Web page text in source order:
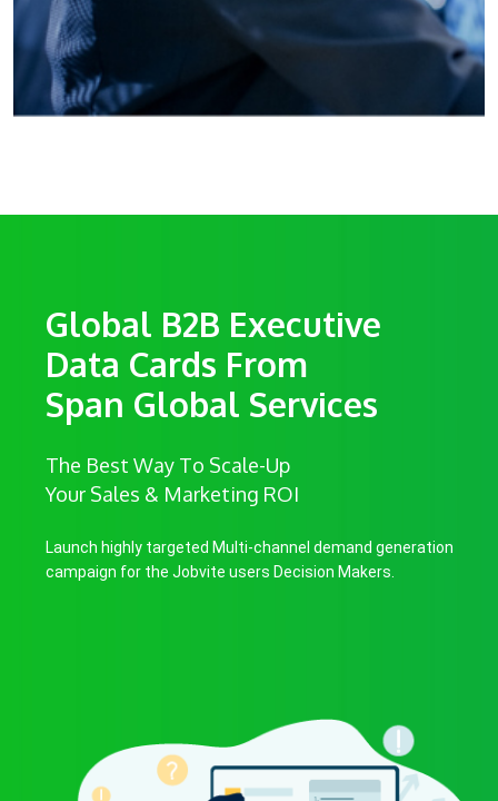
Global B2B Executive
Data Cards From
Span Global Services
The Best Way To Scale-Up
Your Sales & Marketing ROI
Launch highly targeted Multi-channel demand generation
campaign for the Jobvite users Decision Makers.